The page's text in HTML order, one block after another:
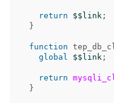
return $$link ;
}
function
global
$$link ;
return
}